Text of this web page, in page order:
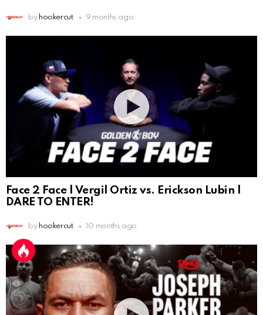
by hookercut 9 months ago
Face 2 Face | Vergil Ortiz vs. Erickson Lubin |
DARE TO ENTER!
by hookercut 10 months ago